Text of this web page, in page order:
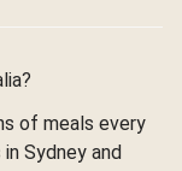
of meals every
Sydney and